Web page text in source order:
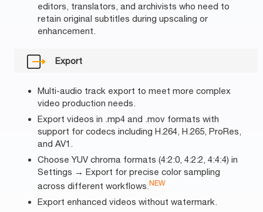
editors, translators, and archivists who need to
retain original subtitles during upscaling or
enhancement.
Export
Multi-audio track export to meet more complex
video production needs.
Export videos in .mp4 and .mov formats with
support for codecs including H.264, H.265, ProRes,
and AV1.
Choose YUV chroma formats (4:2:0, 4:2:2, 4:4:4) in
Settings → Export for precise color sampling
across different workflows.NEW
Export enhanced videos without watermark.